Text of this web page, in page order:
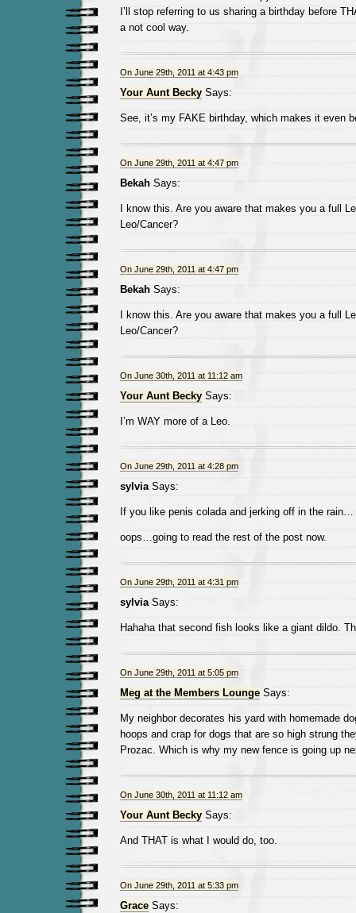
I’ll stop referring to us sharing a birthday before
a not cool way.
On June 29th, 2011 at 4:43 pm
Your Aunt BeckySays:
See, it’s my FAKE birthday, which makes it even
On June 29th, 2011 at 4:47 pm
BekahSays:
I know this. Are you aware that makes you a full
Leo/Cancer?
On June 29th, 2011 at 4:47 pm
BekahSays:
I know this. Are you aware that makes you a full
Leo/Cancer?
On June 30th, 2011 at 11:12 am
Your Aunt BeckySays:
I’m WAY more of a Leo.
On June 29th, 2011 at 4:28 pm
sylviaSays:
If you like penis colada and jerking off in the rain…
oops…going to read the rest of the post now.
On June 29th, 2011 at 4:31 pm
sylviaSays:
Hahaha that second fish looks like a giant dildo.
On June 29th, 2011 at 5:05 pm
Meg at the Members LoungeSays:
My neighbor decorates his yard with homemade
hoops and crap for dogs that are so high strung
Prozac. Which is why my new fence is going up
On June 30th, 2011 at 11:12 am
Your Aunt BeckySays:
And THAT is what I would do, too.
On June 29th, 2011 at 5:33 pm
GraceSays: